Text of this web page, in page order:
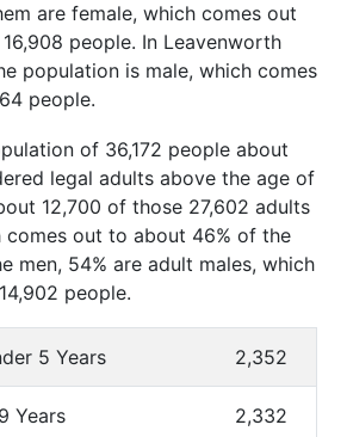
are female, which comes out
people. In Leavenworth
population is male, which comes
people.
of 36,172 people about
legal adults above the age of
12,700 of those 27,602 adults
comes out to about 46% of the
men, 54% are adult males, which
people.
5 Years 2,352
Years 2,332